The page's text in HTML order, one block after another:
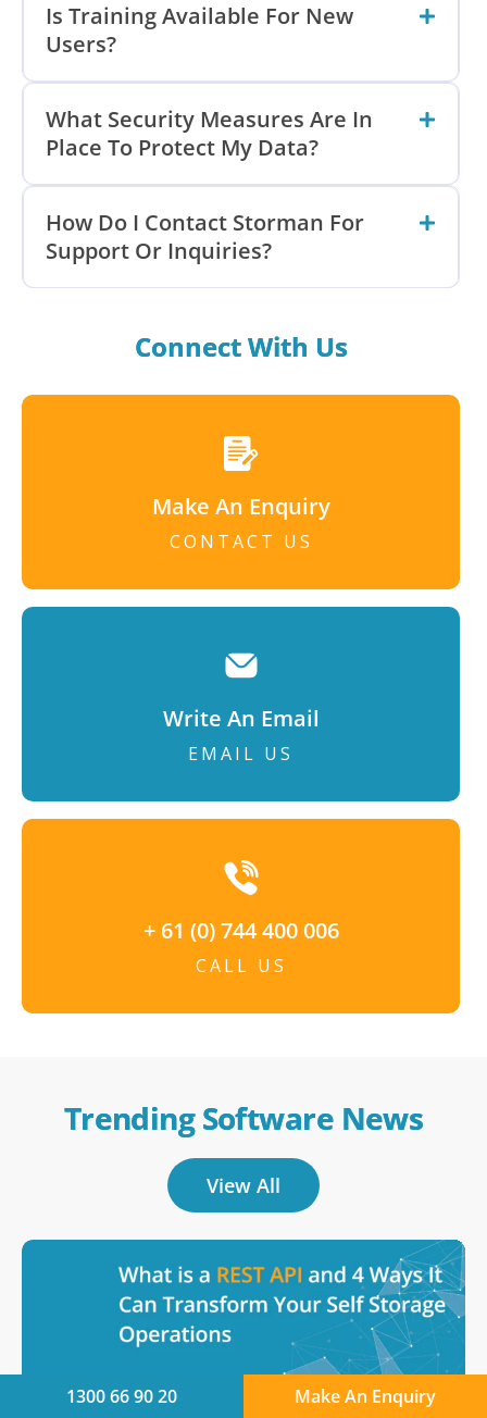
Is Training Available For New
Users?
What Security Measures Are In
Place To Protect My Data?
How Do I Contact Storman For
Support Or Inquiries?
Connect With Us
Make An Enquiry
CONTACT US
Write An Email
EMAIL US
+ 61 (0) 744 400 006
CALL US
Trending Software News
View All
1300 66 90 20 Make An Enquiry